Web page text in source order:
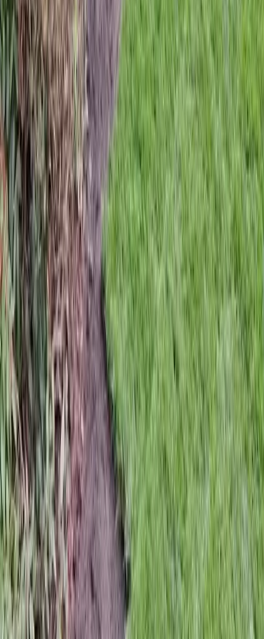
Home
Services
Hardscaping Services
Brier
Hardscaping Services
in Brier, WA